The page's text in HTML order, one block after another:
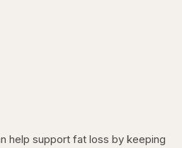
help support fat loss by keeping